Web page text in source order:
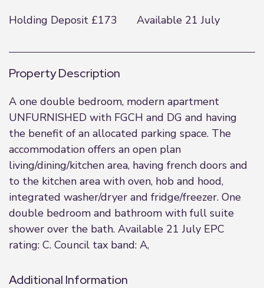
Holding Deposit £173 Available 21 July
Property Description
A one double bedroom, modern apartment
UNFURNISHED with FGCH and DG and having
the benefit of an allocated parking space. The
accommodation offers an open plan
living/dining/kitchen area, having french doors and
to the kitchen area with oven, hob and hood,
integrated washer/dryer and fridge/freezer. One
double bedroom and bathroom with full suite
shower over the bath. Available 21 July EPC
rating: C. Council tax band: A,
Additional Information